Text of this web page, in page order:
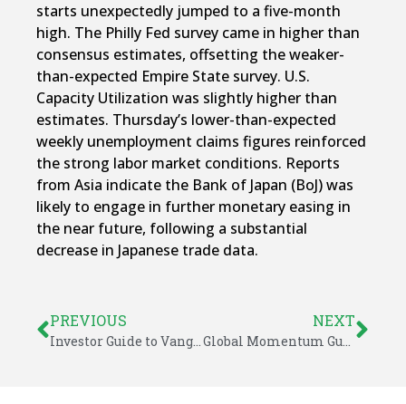
starts unexpectedly jumped to a five-month
high. The Philly Fed survey came in higher than
consensus estimates, offsetting the weaker-
than-expected Empire State survey. U.S.
Capacity Utilization was slightly higher than
estimates. Thursday’s lower-than-expected
weekly unemployment claims figures reinforced
the strong labor market conditions. Reports
from Asia indicate the Bank of Japan (BoJ) was
likely to engage in further monetary easing in
the near future, following a substantial
decrease in Japanese trade data.
PREVIOUS
Investor Guide to Vanguard Funds for August 2016
NEXT
Global Momentum Guide for August 22, 2016